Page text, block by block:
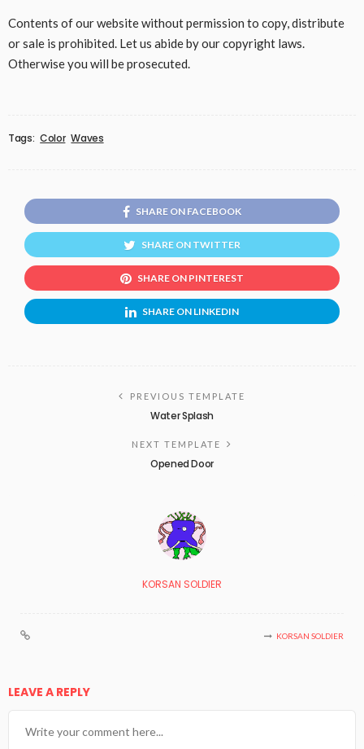
Contents of our website without permission to copy, distribute
or sale is prohibited. Let us abide by our copyright laws.
Otherwise you will be prosecuted.
Tags: Color Waves
SHARE ON FACEBOOK
SHARE ON TWITTER
SHARE ON PINTEREST
SHARE ON LINKEDIN
PREVIOUS TEMPLATE
Water Splash
NEXT TEMPLATE
Opened Door
KORSAN SOLDIER
KORSAN SOLDIER
LEAVE A REPLY